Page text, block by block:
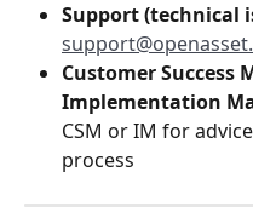
Support (technical
Customer Success
Implementation
CSM or IM for
process